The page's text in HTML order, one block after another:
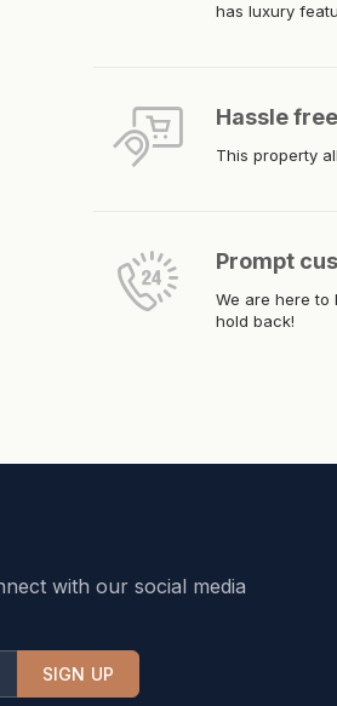
has luxury
Hassle
This property
Prompt
We are here to
hold back!
with our social media
SIGN UP